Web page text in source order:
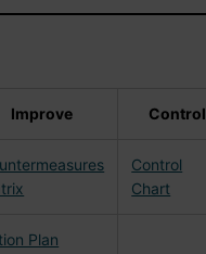
Improve Control
Control
Chart
Plan